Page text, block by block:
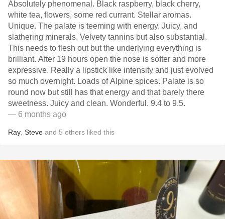
Absolutely phenomenal. Black raspberry, black cherry,
white tea, flowers, some red currant. Stellar aromas.
Unique. The palate is teeming with energy. Juicy, and
slathering minerals. Velvety tannins but also substantial.
This needs to flesh out but the underlying everything is
brilliant. After 19 hours open the nose is softer and more
expressive. Really a lipstick like intensity and just evolved
so much overnight. Loads of Alpine spices. Palate is so
round now but still has that energy and that barely there
sweetness. Juicy and clean. Wonderful. 9.4 to 9.5.
— 6 months ago
Ray Steve and 5 others liked this